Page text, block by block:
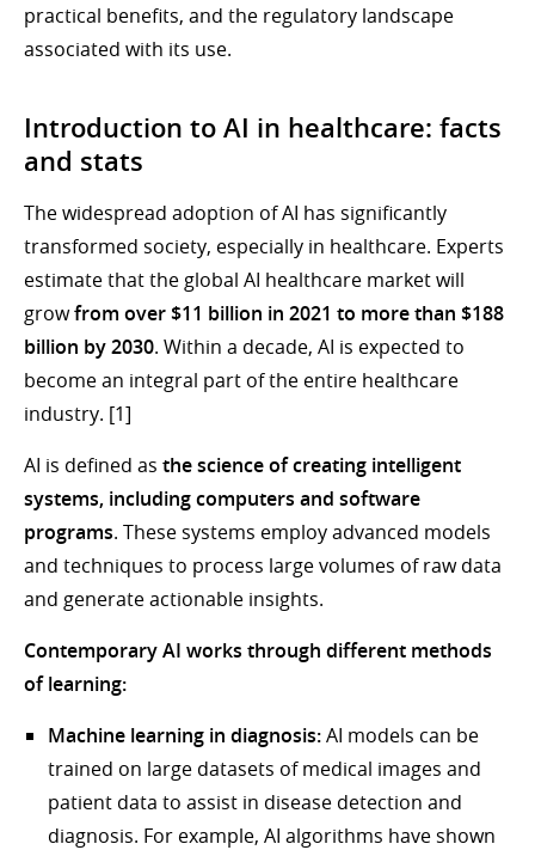
practical benefits, and the regulatory landscape
associated with its use.
Introduction to AI in healthcare: facts
and stats
The widespread adoption of AI has significantly
transformed society, especially in healthcare. Experts
estimate that the global AI healthcare market will
growfrom over $11 billion in 2021 to more than $188
billion by 2030. Within a decade, AI is expected to
become an integral part of the entire healthcare
industry. [1]
AI is defined as the science of creating intelligent
systems, including computers and software
programs. These systems employ advanced models
and techniques to process large volumes of raw data
and generate actionable insights.
Contemporary AI works through different methods
of learning:
Machine learning in diagnosis:AI models can be
trained on large datasets of medical images and
patient data to assist in disease detection and
diagnosis. For example, AI algorithms have shown